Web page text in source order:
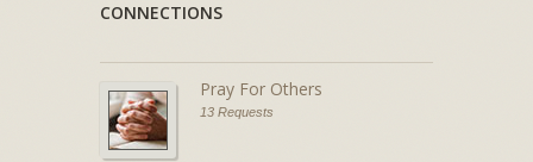
CONNECTIONS
Pray For Others
13 Requests